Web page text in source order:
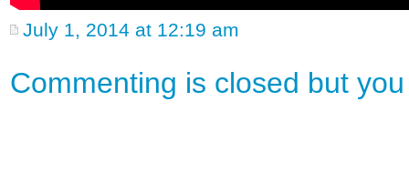
July 1, 2014 at 12:19 am
Commenting is closed but